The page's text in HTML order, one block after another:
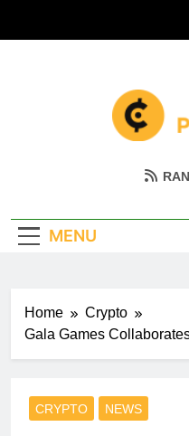
MENU
Home
Crypto
Gala Games
CRYPTO NEWS